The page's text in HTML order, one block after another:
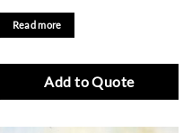
Read more
Add to Quote